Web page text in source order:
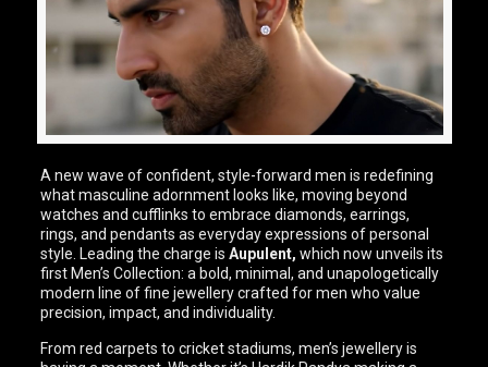
A new wave of confident, style-forward men is redefining
what masculine adornment looks like, moving beyond
watches and cufflinks to embrace diamonds, earrings,
rings, and pendants as everyday expressions of personal
style. Leading the charge is Aupulent, which now unveils its
first Men’s Collection: a bold, minimal, and unapologetically
modern line of fine jewellery crafted for men who value
precision, impact, and individuality.
From red carpets to cricket stadiums, men’s jewellery is